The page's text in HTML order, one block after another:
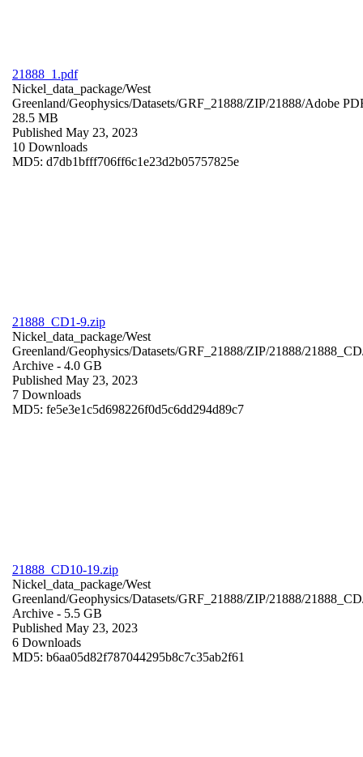
21888_1.pdf
Nickel_data_package/West
Greenland/Geophysics/Datasets/GRF_21888/ZIP/21888/Adobe
28.5 MB
Published May 23, 2023
10 Downloads
MD5: d7db1bfff706ff6c1e23d2b05757825e
21888_CD1-9.zip
Nickel_data_package/West
Greenland/Geophysics/Datasets/GRF_21888/ZIP/21888/
Archive - 4.0 GB
Published May 23, 2023
7 Downloads
MD5: fe5e3e1c5d698226f0d5c6dd294d89c7
21888_CD10-19.zip
Nickel_data_package/West
Greenland/Geophysics/Datasets/GRF_21888/ZIP/21888/
Archive - 5.5 GB
Published May 23, 2023
6 Downloads
MD5: b6aa05d82f787044295b8c7c35ab2f61